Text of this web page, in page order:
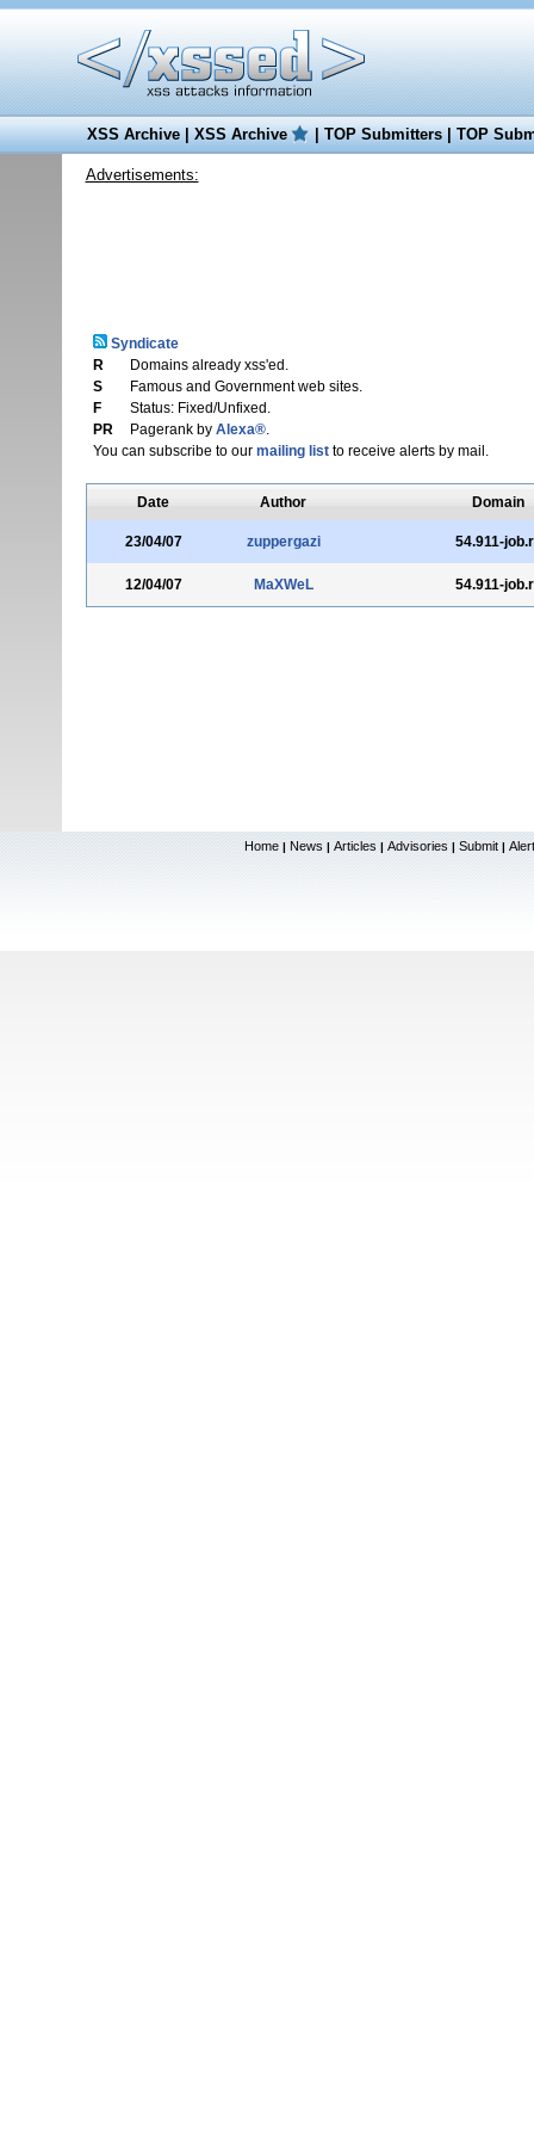
XSS Archive|XSS Archive |TOP Submitters|TOP
Advertisements:
Syndicate
R
Domains already xss'ed.
S
Famous and Government web sites.
F
Status: Fixed/Unfixed.
PR
Pagerank by Alexa®.
You can subscribe to our mailing listto receive alerts by mail.
Date Author Domain
23/04/07 zuppergazi 54.911-
12/04/07 MaXWeL 54.911-
Home | News | Articles | Advisories | Submit |